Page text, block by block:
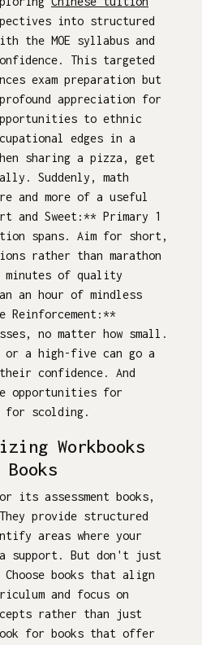
into structured
the MOE syllabus and
This targeted
exam preparation but
appreciation for
to ethnic
edges in a
sharing a pizza, get
Suddenly, math
and more of a useful
and Sweet:** Primary 1
spans. Aim for short,
rather than marathon
minutes of quality
an hour of mindless
no matter how small.
or a high-five can go a
confidence. And
opportunities for
for scolding.
Workbooks
Books
its assessment books,
provide structured
areas where your
support. But don't just
books that align
and focus on
rather than just
for books that offer